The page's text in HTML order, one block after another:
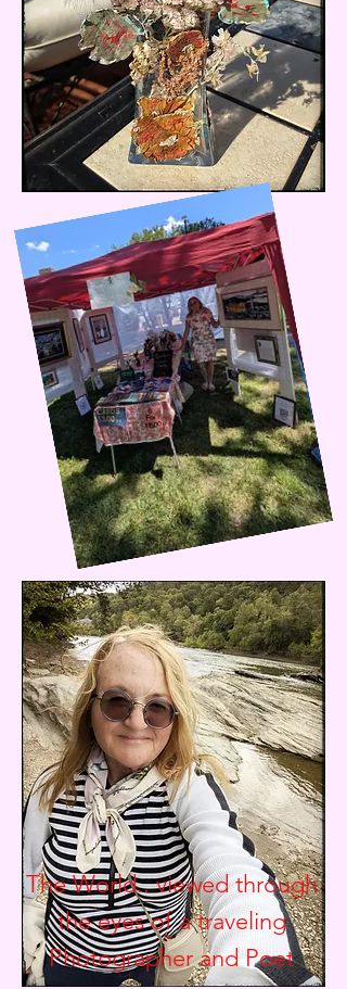
The World.. viewed through
the eyes of a traveling
Photographer andPoet